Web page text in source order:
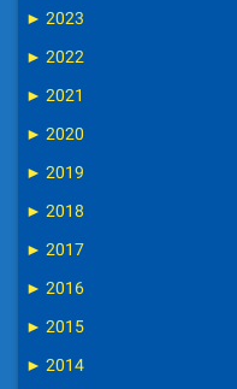
► 2023
► 2022
► 2021
► 2020
► 2019
► 2018
► 2017
► 2016
► 2015
► 2014